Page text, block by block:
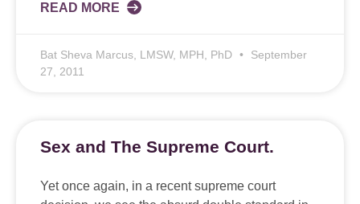
READ MORE
Bat Sheva Marcus, LMSW, MPH, PhD
September
27, 2011
Sex and The Supreme Court.
Yet once again, in a recent supreme court